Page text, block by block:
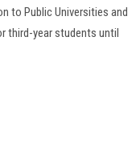
to Public Universities and
third-year students until